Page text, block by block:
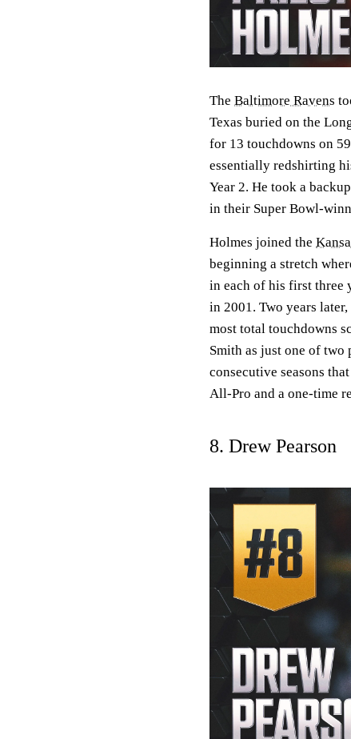
The Baltimore Ravens
Texas buried on the
for 13 touchdowns on
essentially redshirting
Year 2. He took a
in their Super Bowl-
Holmes joined the
beginning a stretch
in each of his first three
in 2001. Two years
most total touchdowns
Smith as just one of
consecutive seasons
All-Pro and a one-time
8. Drew Pearson